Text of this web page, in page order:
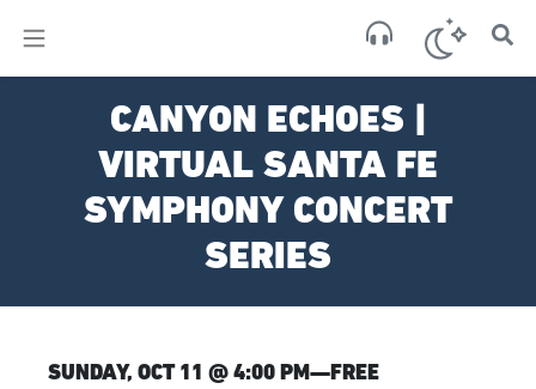
×
CANYON ECHOES |
VIRTUAL SANTA FE
SYMPHONY CONCERT
SERIES
SUNDAY, OCT 11 @ 4:00 PM—FREE